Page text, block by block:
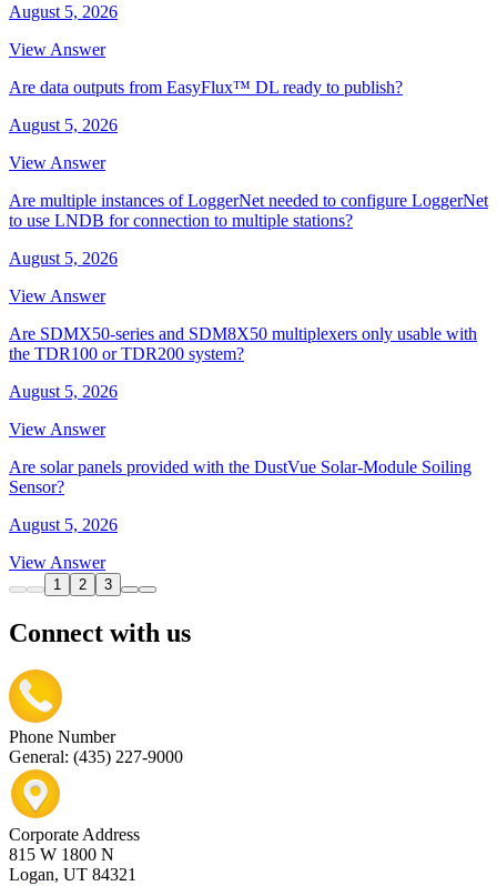
August 5, 2026
View Answer
Are data outputs from EasyFlux™ DL ready to publish?
August 5, 2026
View Answer
Are multiple instances of LoggerNet needed to configure LoggerNet
to use LNDB for connection to multiple stations?
August 5, 2026
View Answer
Are SDMX50-series and SDM8X50 multiplexers only usable with
the TDR100 or TDR200 system?
August 5, 2026
View Answer
Are solar panels provided with the DustVue Solar-Module Soiling
Sensor?
August 5, 2026
View Answer
1 2 3
Connect with us
Phone Number
General: (435) 227-9000
Corporate Address
815 W 1800 N
Logan, UT 84321